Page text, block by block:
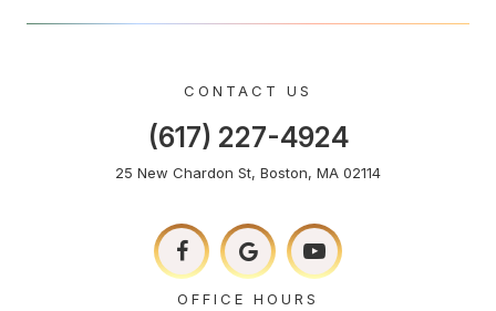
CONTACT US
(617) 227-4924
25 New Chardon St, Boston, MA 02114
OFFICE HOURS